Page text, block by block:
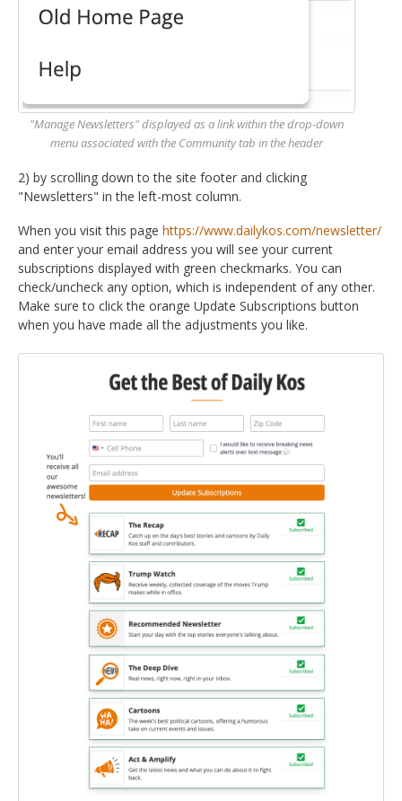
"Manage Newsletters" displayed as a link within the drop-down
menu associated with the Community tab in the header
2) by scrolling down to the site footer and clicking
"Newsletters" in the left-most column.
When you visit this page https://www.dailykos.com/newsletter/
and enter your email address you will see your current
subscriptions displayed with green checkmarks. You can
check/uncheck any option, which is independent of any other.
Make sure to click the orange Update Subscriptions button
when you have made all the adjustments you like.